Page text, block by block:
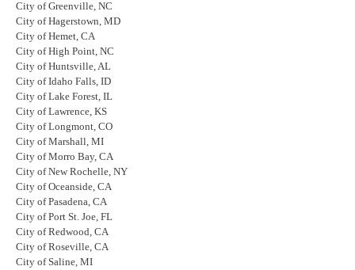
City of Greenville, NC
City of Hagerstown, MD
City of Hemet, CA
City of High Point, NC
City of Huntsville, AL
City of Idaho Falls, ID
City of Lake Forest, IL
City of Lawrence, KS
City of Longmont, CO
City of Marshall, MI
City of Morro Bay, CA
City of New Rochelle, NY
City of Oceanside, CA
City of Pasadena, CA
City of Port St. Joe, FL
City of Redwood, CA
City of Roseville, CA
City of Saline, MI